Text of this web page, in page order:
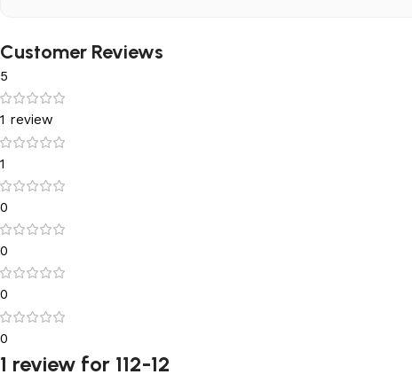
Customer Reviews
5
1 review
1
0
0
0
0
1 review for 112-12